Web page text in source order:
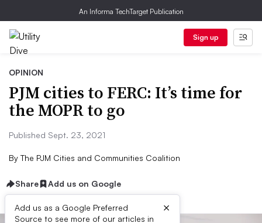
An Informa TechTarget Publication
Sign up
OPINION
​​PJM cities to FERC: It’s time for
the MOPR to go
Published Sept. 23, 2021
By The PJM Cities and Communities Coalition
Share Add us on Google
Add us as a Google Preferred
Source to see more of our articles in
×